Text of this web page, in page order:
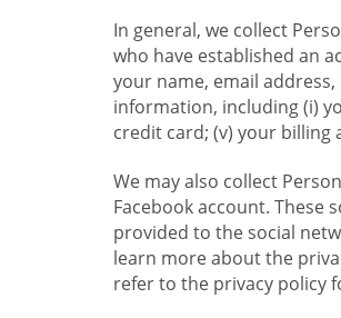
In general, we collect
who have established an
your name, email
information, including (i)
credit card; (v) your billing
We may also collect
Facebook account. These
provided to the social
learn more about the
refer to the privacy policy